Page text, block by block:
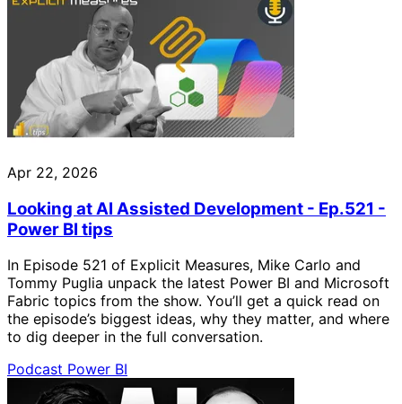
Apr 22, 2026
Looking at AI Assisted Development - Ep.521 -
Power BI tips
In Episode 521 of Explicit Measures, Mike Carlo and
Tommy Puglia unpack the latest Power BI and Microsoft
Fabric topics from the show. You’ll get a quick read on
the episode’s biggest ideas, why they matter, and where
to dig deeper in the full conversation.
Podcast Power BI